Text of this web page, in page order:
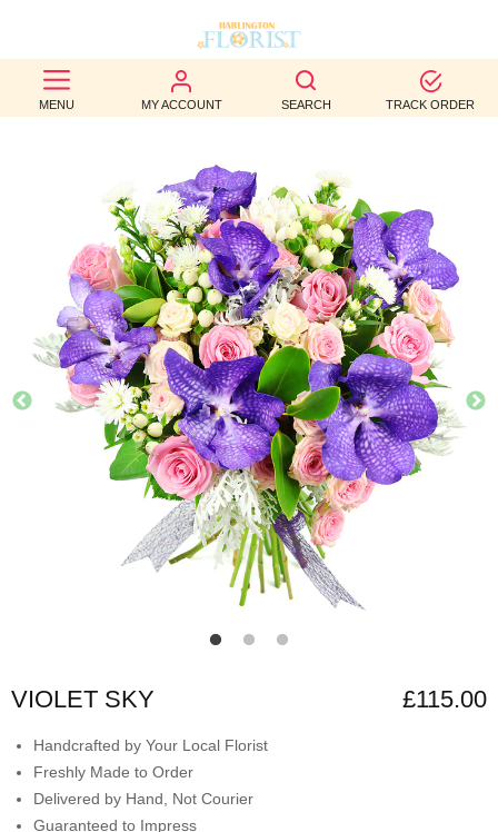
MENU MY ACCOUNT SEARCH TRACK ORDER
BEST
SELLERS
OCCASION
WEDDINGS
FUNERAL
AUTUMN
CONTACT
VIOLET SKY £115.00
Handcrafted by Your Local Florist
Freshly Made to Order
Delivered by Hand, Not Courier
Guaranteed to Impress